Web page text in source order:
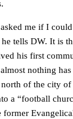
me if I
tells DW. It is
his first
nothing
of the city of
a “football